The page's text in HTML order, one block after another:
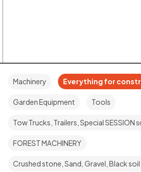
Machinery Everything for
Garden Equipment Tools
Tow Trucks, Trailers, Special SESSION
FOREST MACHINERY
Crushed stone, Sand, Gravel, Black soil